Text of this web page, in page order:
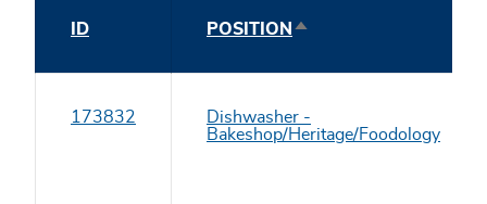
ID POSITION SORT
173832
Dishwasher -
Bakeshop/Heritage/Foodology